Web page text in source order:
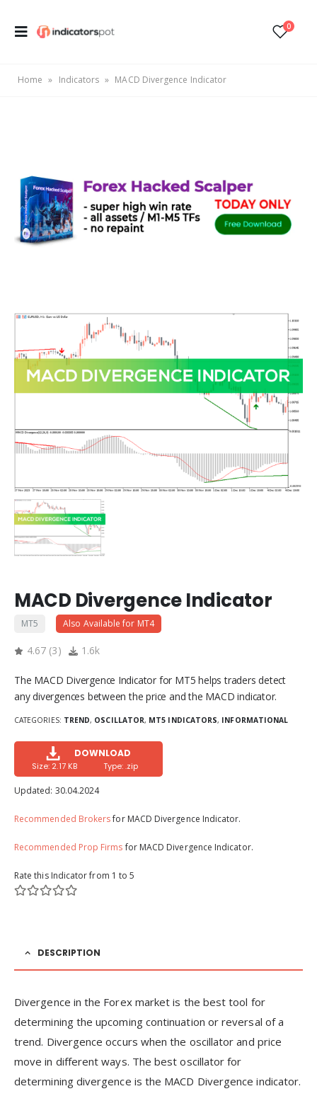
0
Home » Indicators » MACD Divergence Indicator
MACD Divergence Indicator
MT5 Also Available for MT4
4.67 (3) 1.6k
The MACD Divergence Indicator for MT5 helps traders detect
any divergences between the price and the MACD indicator.
CATEGORIES: TREND, OSCILLATOR, MT5 INDICATORS, INFORMATIONAL
DOWNLOAD
Size: 2.17 KB Type: .zip
Updated: 30.04.2024
Recommended Brokersfor MACD Divergence Indicator.
Recommended Prop Firmsfor MACD Divergence Indicator.
Rate this Indicator from 1 to 5
DESCRIPTION
Divergence in the Forex market is the best tool for
determining the upcoming continuation or reversal of a
trend. Divergence occurs when the oscillator and price
move in different ways. The best oscillator for
determining divergence is the MACD Divergence indicator.